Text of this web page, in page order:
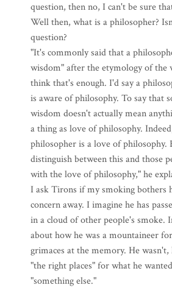
question, then no, I can't be sure
Well then, what is a philosopher?
question?
"It's commonly said that a
wisdom" after the etymology of the
think that's enough. I'd say a
is aware of philosophy. To say that
wisdom doesn't actually mean
a thing as love of philosophy.
philosopher is a love of philosophy.
distinguish between this and those
with the love of philosophy," he
I ask Tirons if my smoking bothers
concern away. I imagine he has
in a cloud of other people's smoke.
about how he was a mountaineer
grimaces at the memory. He
"the right places" for what he
"something else."